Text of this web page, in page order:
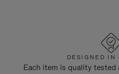
DESIGNED IN
Each item is quality